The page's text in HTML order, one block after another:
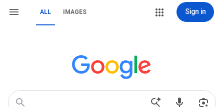
ALL IMAGES Sign in